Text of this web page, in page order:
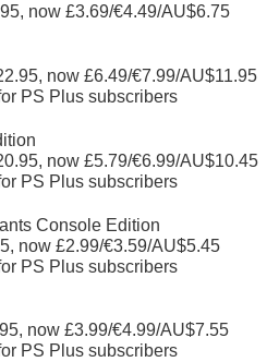
now £3.69/€4.49/AU$6.75
now £6.49/€7.99/AU$11.95
PS Plus subscribers
now £5.79/€6.99/AU$10.45
PS Plus subscribers
Console Edition
now £2.99/€3.59/AU$5.45
PS Plus subscribers
now £3.99/€4.99/AU$7.55
PS Plus subscribers